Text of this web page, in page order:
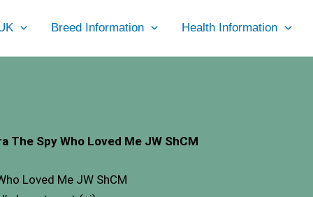
Breed Information Health Information
The Spy Who Loved Me JW ShCM
Loved Me JW ShCM